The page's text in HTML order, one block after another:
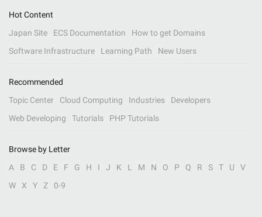
Hot Content
Japan Site
ECS Documentation
How to get Domains
Software Infrastructure
Learning Path New Users
Recommended
Topic Center
Cloud Computing Industries
Developers
Web Developing
Tutorials PHP Tutorials
Browse by Letter
A
B C D E F G H I J K L M N O P Q R S T U
V
W
X Y Z 0-9